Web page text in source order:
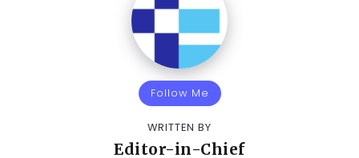
Follow Me
WRITTEN BY
Editor-in-Chief